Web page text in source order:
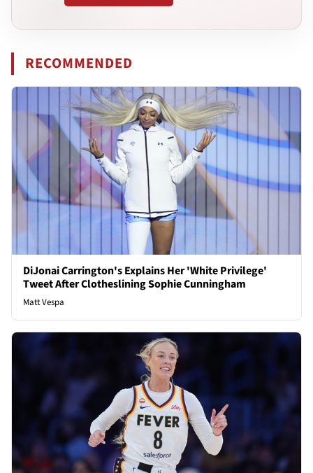
RECOMMENDED
DiJonai Carrington's Explains Her 'White Privilege'
Tweet After Clotheslining Sophie Cunningham
Matt Vespa